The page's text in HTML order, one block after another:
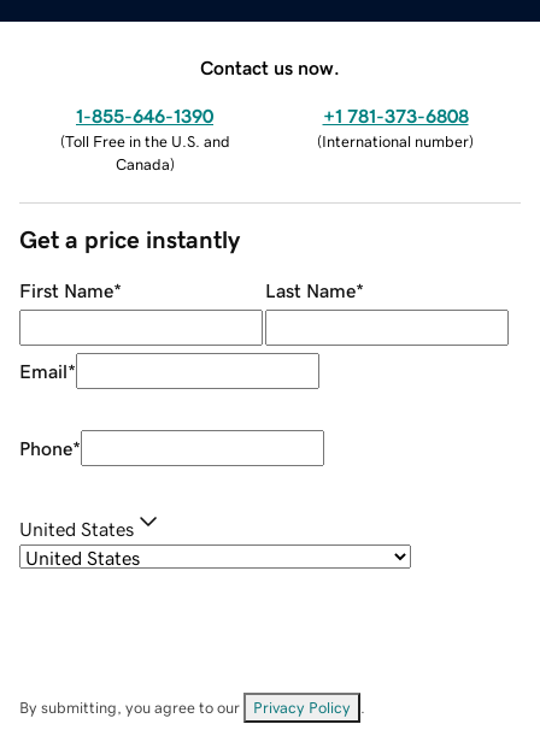
Contact us now.
1-855-646-1390
(Toll Free in the U.S. and
Canada)
+1 781-373-6808
(International number)
Get a price instantly
First Name* Last Name*
Email*
Phone*
United States
By submitting, you agree to our Privacy Policy